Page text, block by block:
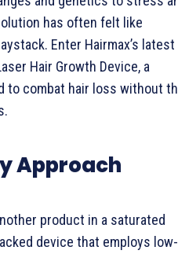
has often felt like
Enter Hairmax’s latest
Hair Growth Device, a
to combat hair loss without
Approach
product in a saturated
device that employs low-